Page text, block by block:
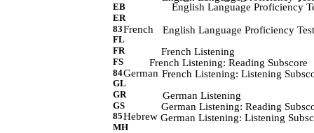
EB English Language Proficiency
ER
English Language Proficiency
83French
FL
             French Listening
FR
             French Listening: Reading Subscore
FS
French Listening: Listening
84German
GL
             German Listening
GR
German Listening: Reading
GS
German Listening: Listening
85Hebrew
MH